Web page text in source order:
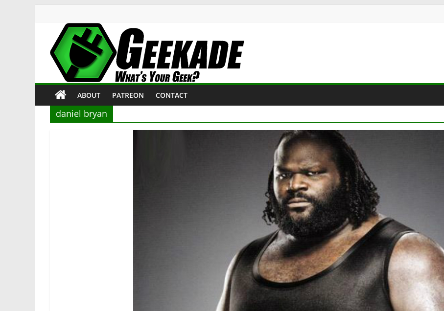
content
Geekade
What’s
Your
Geek?
ABOUT PATREON CONTACT
daniel bryan